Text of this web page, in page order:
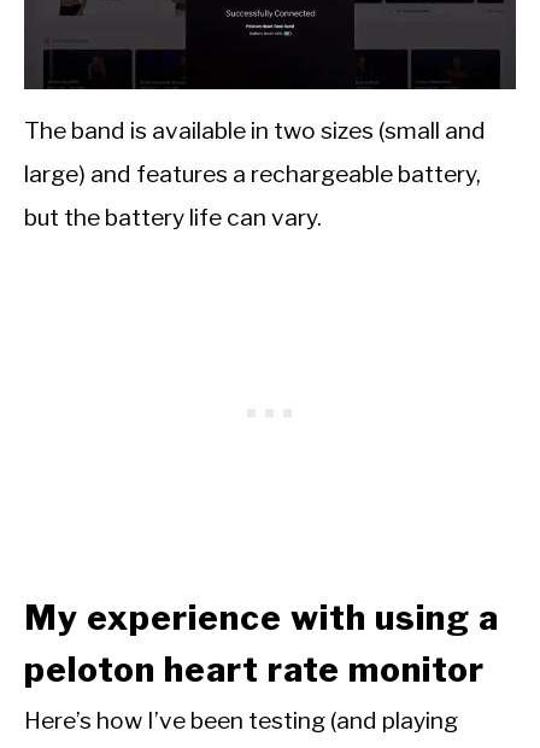
The band is available in two sizes (small and
large) and features a rechargeable battery,
but the battery life can vary.
My experience with using a
peloton heart rate monitor
Here’s how I’ve been testing (and playing